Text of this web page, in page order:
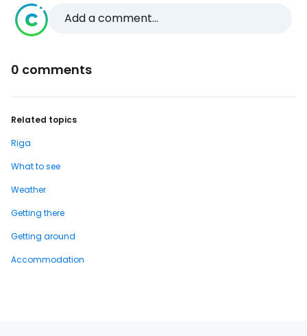
Add a comment...
0 comments
Related topics
Riga
What to see
Weather
Getting there
Getting around
Accommodation